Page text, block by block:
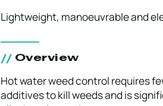
Lightweight, manoeuvrable and
Overview
Hot water weed control requires
additives to kill weeds and is